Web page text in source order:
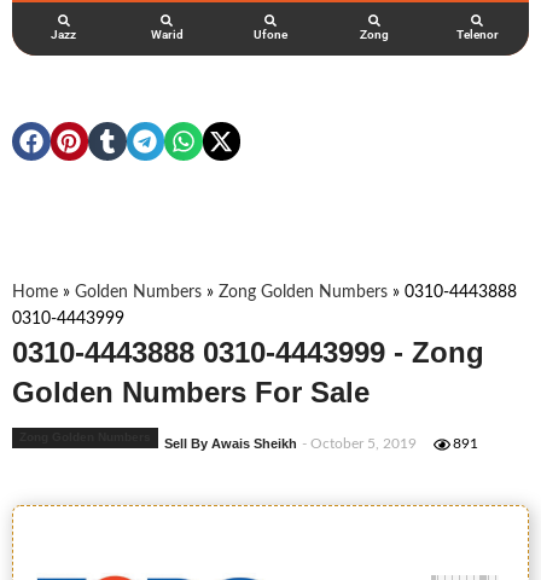
Jazz Warid Ufone Zong Telenor
Home » Golden Numbers » Zong Golden Numbers » 0310-4443888
0310-4443999
0310-4443888 0310-4443999 - Zong
Golden Numbers For Sale
Sell By Awais Sheikh - October 5, 2019 891